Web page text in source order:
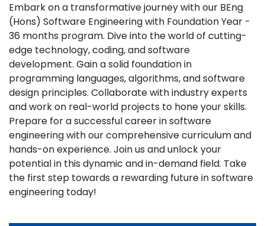
Embark on a transformative journey with our BEng
(Hons) Software Engineering with Foundation Year -
36 months program. Dive into the world of cutting-
edge technology, coding, and software
development. Gain a solid foundation in
programming languages, algorithms, and software
design principles. Collaborate with industry experts
and work on real-world projects to hone your skills.
Prepare for a successful career in software
engineering with our comprehensive curriculum and
hands-on experience. Join us and unlock your
potential in this dynamic and in-demand field. Take
the first step towards a rewarding future in software
engineering today!